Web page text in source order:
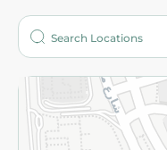
Who are we?
More
Returns and Refund
Privacy Policy